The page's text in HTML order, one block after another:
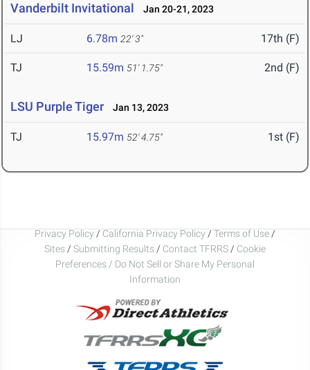
Vanderbilt Invitational Jan 20-21, 2023
LJ 6.78m 22' 3" 17th (F)
TJ 15.59m 51' 1.75" 2nd (F)
LSU Purple Tiger Jan 13, 2023
TJ 15.97m 52' 4.75" 1st (F)
Privacy Policy / California Privacy Policy / Terms of Use /
Sites / Submitting Results / Contact TFRRS / Cookie
Preferences / Do Not Sell or Share My Personal
Information